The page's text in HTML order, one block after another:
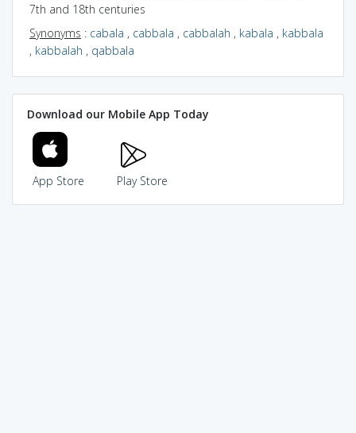
7th and 18th centuries
Synonyms : cabala , cabbala , cabbalah , kabala , kabbala
, kabbalah , qabbala
Download our Mobile App Today
App Store Play Store